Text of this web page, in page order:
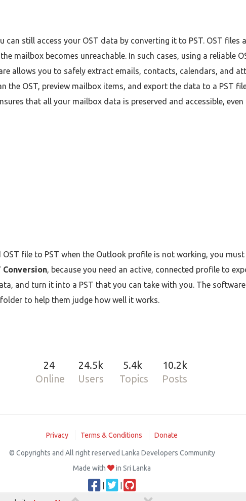
can still access your OST data by converting it to PST. OST
mailbox becomes unreachable. In such cases, using a reliable
allows you to safely extract emails, contacts, calendars, and
the OST, preview mailbox items, and export the data to a PST
that all your mailbox data is preserved and accessible,
file to PST when the Outlook profile is not working, you
Conversion, because you need an active, connected profile to
and turn it into a PST that you can take with you. The
to help them judge how well it works.
24
Online
24.5k
Users
5.4k
Topics
10.2k
Posts
Privacy Terms & Conditions Donate
© Copyrights and All right reserved Lanka Developers Community
Made with
in Sri Lanka